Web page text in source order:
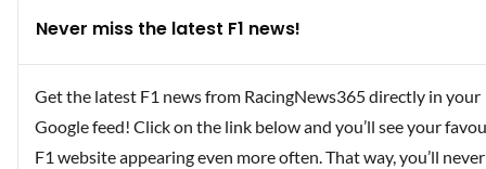
Never miss the latest F1 news!
Get the latest F1 news from RacingNews365 directly in your
Google feed! Click on the link below and you’ll see your
F1 website appearing even more often. That way, you’ll